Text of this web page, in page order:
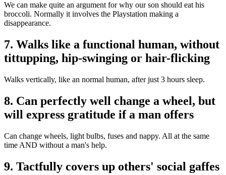
We can make quite an argument for why our son should eat his
broccoli. Normally it involves the Playstation making a
disappearance.
7. Walks like a functional human, without
tittupping, hip-swinging or hair-flicking
Walks vertically, like an normal human, after just 3 hours sleep.
8. Can perfectly well change a wheel, but
will express gratitude if a man offers
Can change wheels, light bulbs, fuses and nappy. All at the same
time AND without a man's help.
9. Tactfully covers up others' social gaffes